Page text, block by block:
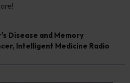
Disease and Memory
, Intelligent Medicine Radio